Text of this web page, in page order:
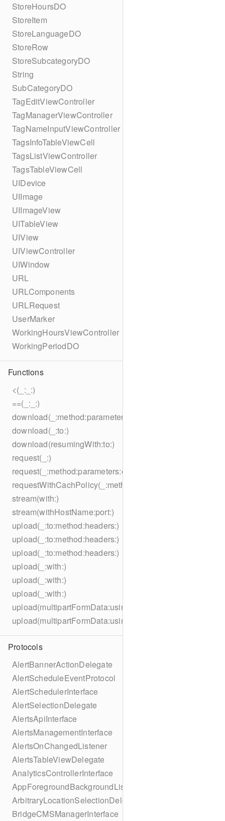
StoreHoursDO
StoreItem
StoreLanguageDO
StoreRow
StoreSubcategoryDO
String
SubCategoryDO
TagEditViewController
TagManagerViewController
TagNameInputViewController
TagsInfoTableViewCell
TagsListViewController
TagsTableViewCell
UIDevice
UIImage
UIImageView
UITableView
UIView
UIViewController
UIWindow
URL
URLComponents
URLRequest
UserMarker
WorkingHoursViewController
WorkingPeriodDO
Functions
<(_:_:)
==(_:_:)
download(_:method:parameters:encoding:headers:to:)
download(_:to:)
download(resumingWith:to:)
request(_:)
request(_:method:parameters:encoding:headers:)
stream(with:)
stream(withHostName:port:)
upload(_:to:method:headers:)
upload(_:to:method:headers:)
upload(_:to:method:headers:)
upload(_:with:)
upload(_:with:)
upload(_:with:)
Protocols
AlertBannerActionDelegate
AlertScheduleEventProtocol
AlertSchedulerInterface
AlertSelectionDelegate
AlertsApiInterface
AlertsManagementInterface
AlertsOnChangedListener
AlertsTableViewDelegate
AnalyticsControllerInterface
AppForegroundBackgroundListener
ArbitraryLocationSelectionDelegate
BridgeCMSManagerInterface